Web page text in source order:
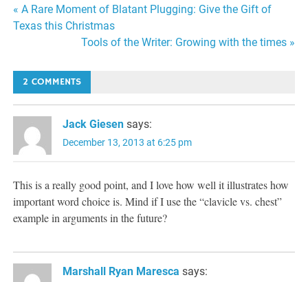
Post
navigation
« A Rare Moment of Blatant Plugging: Give the Gift of
Texas this Christmas
Tools of the Writer: Growing with the times »
2 COMMENTS
Jack Giesen says:
December 13, 2013 at 6:25 pm
This is a really good point, and I love how well it illustrates how
important word choice is. Mind if I use the “clavicle vs. chest”
example in arguments in the future?
Marshall Ryan Maresca says: